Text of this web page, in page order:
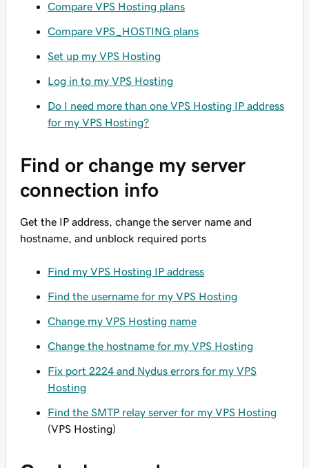
Compare VPS Hosting plans
Compare VPS_HOSTING plans
Set up my VPS Hosting
Log in to my VPS Hosting
Do I need more than one VPS Hosting IP address
for my VPS Hosting?
Find or change my server
connection info
Get the IP address, change the server name and
hostname, and unblock required ports
Find my VPS Hosting IP address
Find the username for my VPS Hosting
Change my VPS Hosting name
Change the hostname for my VPS Hosting
Fix port 2224 and Nydus errors for my VPS
Hosting
Find the SMTP relay server for my VPS Hosting
(VPS Hosting)